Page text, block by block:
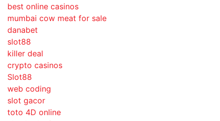
best online casinos
mumbai cow meat for sale
danabet
slot88
killer deal
crypto casinos
Slot88
web coding
slot gacor
toto 4D online